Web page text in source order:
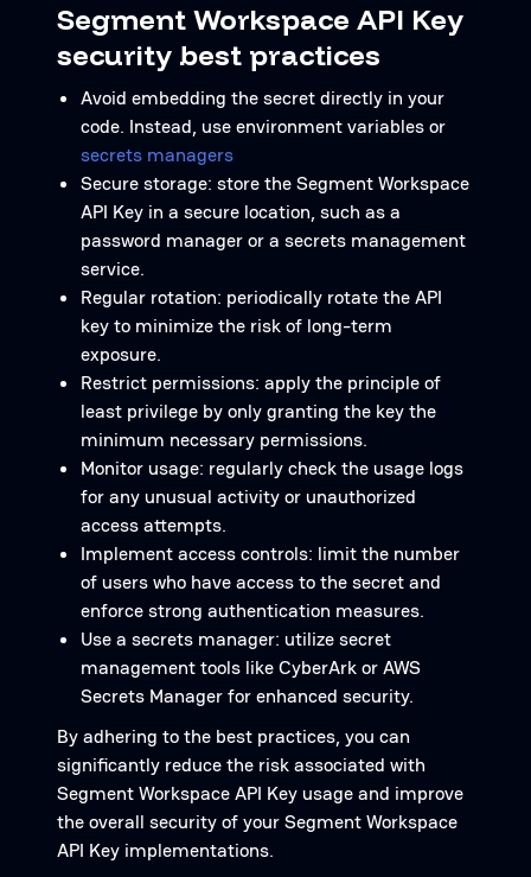
Segment Workspace API Key
security best practices
Avoid embedding the secret directly in your
code. Instead, use environment variables or
secrets managers
Secure storage: store the Segment Workspace
API Key in a secure location, such as a
password manager or a secrets management
service.
Regular rotation: periodically rotate the API
key to minimize the risk of long-term
exposure.
Restrict permissions: apply the principle of
least privilege by only granting the key the
minimum necessary permissions.
Monitor usage: regularly check the usage logs
for any unusual activity or unauthorized
access attempts.
Implement access controls: limit the number
of users who have access to the secret and
enforce strong authentication measures.
Use a secrets manager: utilize secret
management tools like CyberArk or AWS
Secrets Manager for enhanced security.
By adhering to the best practices, you can
significantly reduce the risk associated with
Segment Workspace API Key usage and improve
the overall security of your Segment Workspace
API Key implementations.